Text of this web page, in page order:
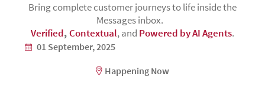
Bring complete customer journeys to life inside the
Messages inbox.
Verified,Contextual, and Powered by AI Agents.
01 September, 2025
Happening Now